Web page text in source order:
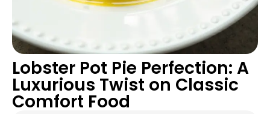
Lobster Pot Pie Perfection: A
Luxurious Twist on Classic
Comfort Food